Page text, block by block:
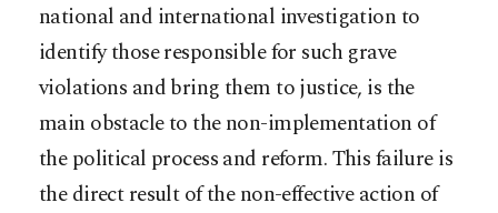
national and international investigation to
identify those responsible for such grave
violations and bring them to justice, is the
main obstacle to the non-implementation of
the political process and reform. This failure is
the direct result of the non-effective action of